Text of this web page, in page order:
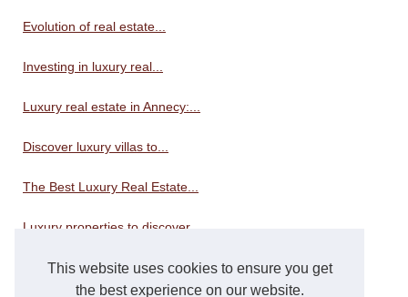
This website uses cookies to ensure you get
the best experience on our website.
Evolution of real estate...
Investing in luxury real...
Luxury real estate in Annecy:...
Discover luxury villas to...
The Best Luxury Real Estate...
Luxury properties to discover...
Real estate consultant